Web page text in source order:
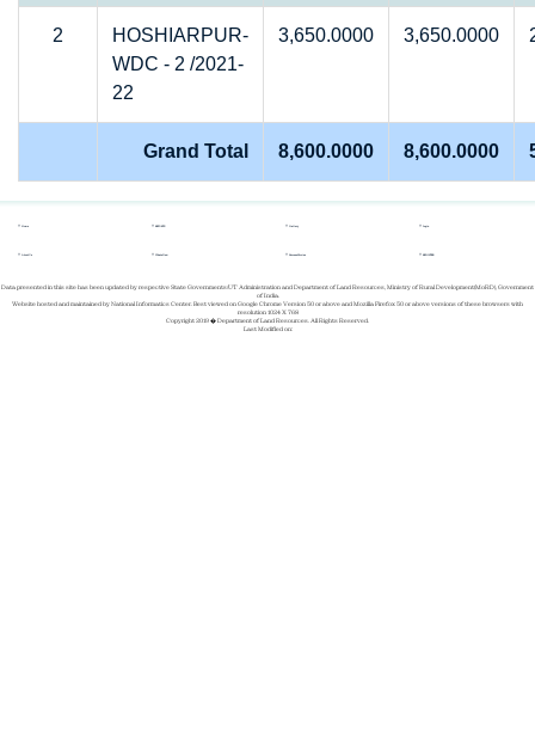
2
HOSHIARPUR-
WDC - 2 /2021-
22
3,650.0000 3,650.0000
Grand Total 8,600.0000 8,600.0000
Home
About Us
REPORTS
Whats New
Gallery
Success Stories
Login
REGISTER
Data presented in this site has been updated by respective State Governments/UT Administration and Department of Land Resources, Ministry of Rural Development(MoRD), Government
of India.
Website hosted and maintained by National Informatics Center. Best viewed on Google Chrome Version 50 or above and Mozilla Firefox 50 or above versions of these browsers with
resolution 1024 X 768
Copyright 2019 � Department of Land Resources. All Rights Reserved.
Last Modified on: